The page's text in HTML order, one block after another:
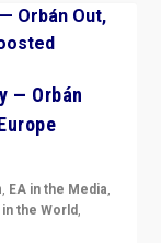
— Orbán
, EA in the Media,
the World,